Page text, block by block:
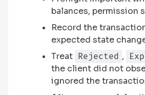
balances, permission
Record the
expected state
Treat Rejected ,
the client did not
ignored the